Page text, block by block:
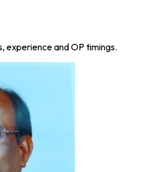
experience and OP timings.